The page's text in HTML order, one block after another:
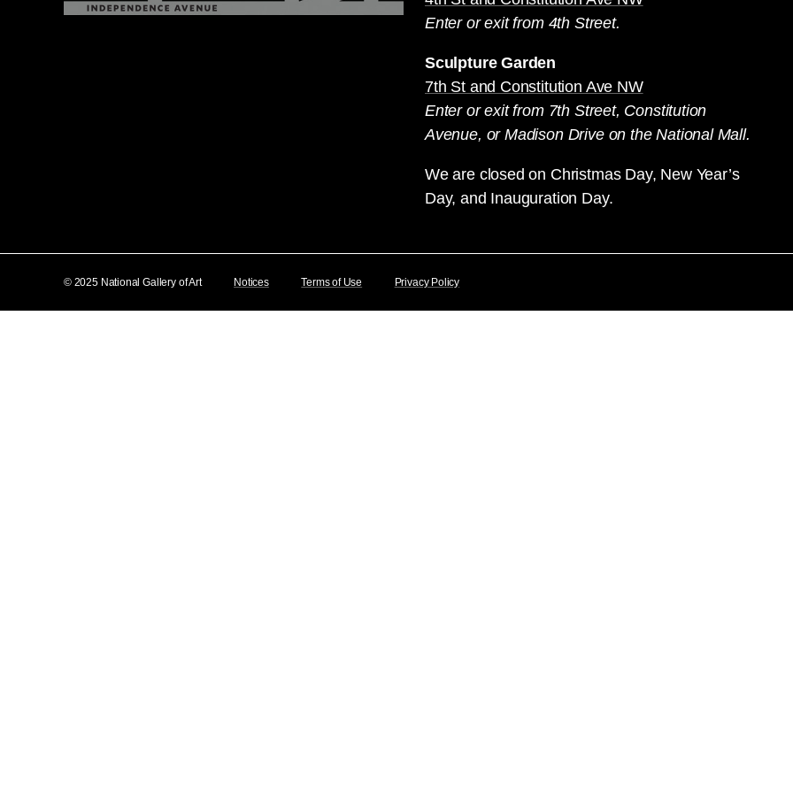
Enter or exit from 4th Street.
Sculpture Garden
7th St and Constitution Ave NW
Enter or exit from 7th Street, Constitution
Avenue, or Madison Drive on the National Mall.
We are closed on Christmas Day, New Year’s
Day, and Inauguration Day.
© 2025 National Gallery of Art Notices Terms of Use Privacy Policy